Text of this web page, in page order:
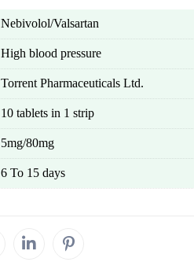
Nebivolol/Valsartan
High blood pressure
Torrent Pharmaceuticals Ltd.
10 tablets in 1 strip
5mg/80mg
6 To 15 days